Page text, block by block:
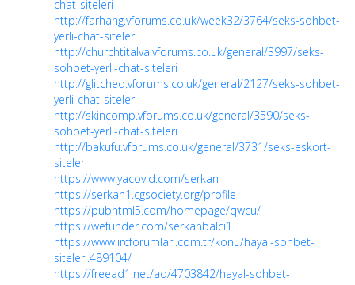
chat-siteleri
http://farhang.vforums.co.uk/week32/3764/seks-sohbet-
yerli-chat-siteleri
http://churchtitalva.vforums.co.uk/general/3997/seks-
sohbet-yerli-chat-siteleri
http://glitched.vforums.co.uk/general/2127/seks-sohbet-
yerli-chat-siteleri
http://skincomp.vforums.co.uk/general/3590/seks-
sohbet-yerli-chat-siteleri
http://bakufu.vforums.co.uk/general/3731/seks-eskort-
siteleri
https://www.yacovid.com/serkan
https://serkan1.cgsociety.org/profile
https://pubhtml5.com/homepage/qwcu/
https://wefunder.com/serkanbalci1
https://www.ircforumlari.com.tr/konu/hayal-sohbet-
siteleri.489104/
https://freead1.net/ad/4703842/hayal-sohbet-